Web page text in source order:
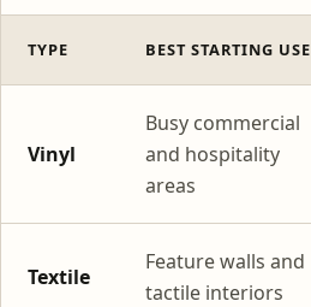
TYPE BEST STARTING USE
Vinyl
Busy commercial
and hospitality
areas
Textile
Feature walls and
tactile interiors